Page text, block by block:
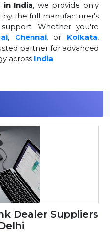
in India, we provide only
the full manufacturer's
Whether you're
, Chennai, or Kolkata,
partner for advanced
across India.
Dealer Suppliers